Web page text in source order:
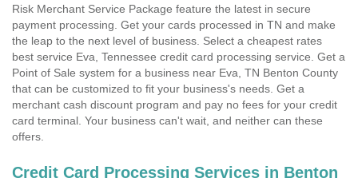
Risk Merchant Service Package feature the latest in secure
payment processing. Get your cards processed in TN and make
the leap to the next level of business. Select a cheapest rates
best service Eva, Tennessee credit card processing service. Get a
Point of Sale system for a business near Eva, TN Benton County
that can be customized to fit your business's needs. Get a
merchant cash discount program and pay no fees for your credit
card terminal. Your business can't wait, and neither can these
offers.
Credit Card Processing Services in Benton